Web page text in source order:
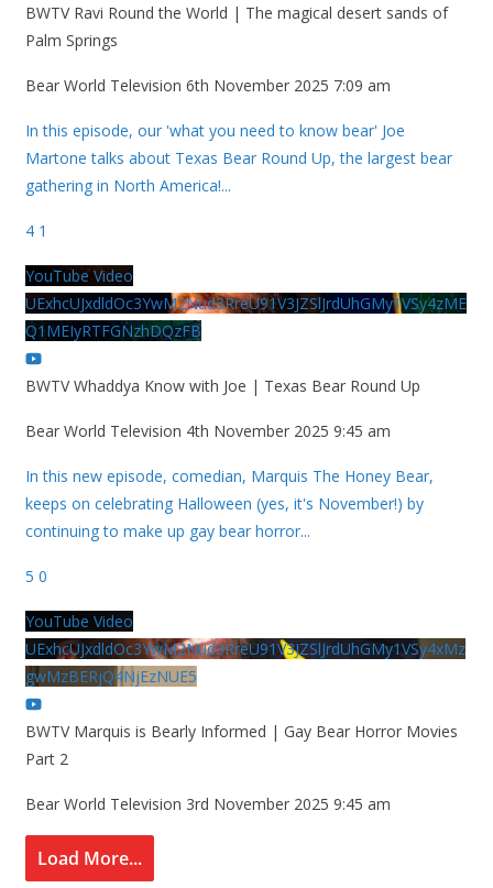
BWTV Ravi Round the World | The magical desert sands of
Palm Springs
Bear World Television 6th November 2025 7:09 am
In this episode, our 'what you need to know bear' Joe
Martone talks about Texas Bear Round Up, the largest bear
gathering in North America!...
4 1
YouTube Video
UExhcUJxdldOc3YwM2Nud3RreU91V3JZSlJrdUhGMy1VSy4zME
Q1MEIyRTFGNzhDQzFB
BWTV Whaddya Know with Joe | Texas Bear Round Up
Bear World Television 4th November 2025 9:45 am
In this new episode, comedian, Marquis The Honey Bear,
keeps on celebrating Halloween (yes, it's November!) by
continuing to make up gay bear horror...
5 0
YouTube Video
UExhcUJxdldOc3YwM2Nud3RreU91V3JZSlJrdUhGMy1VSy4xMz
gwMzBERjQ4NjEzNUE5
BWTV Marquis is Bearly Informed | Gay Bear Horror Movies
Part 2
Bear World Television 3rd November 2025 9:45 am
Load More...